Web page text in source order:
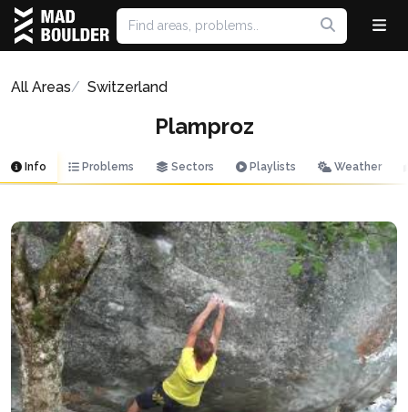
All Areas Switzerland
Plamproz
Info Problems Sectors Playlists Weather